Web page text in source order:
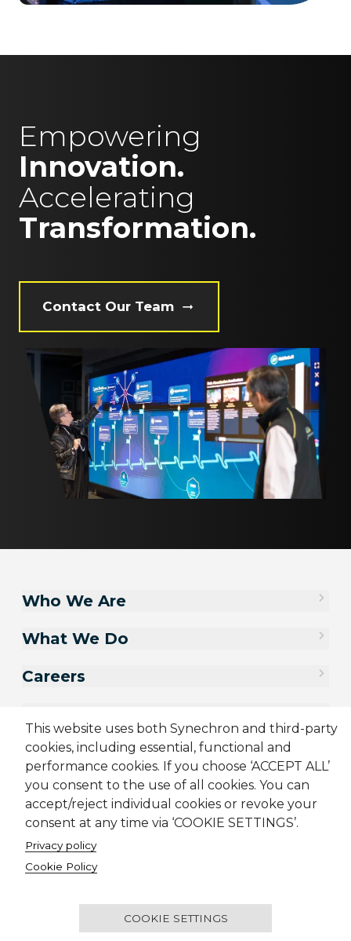
Empowering
Innovation.
Accelerating
Transformation.
Contact Our Team
This website uses both Synechron and third-party
cookies, including essential, functional and
performance cookies. If you choose ‘ACCEPT ALL’
you consent to the use of all cookies. You can
accept/reject individual cookies or revoke your
consent at any time via ‘COOKIE SETTINGS’.
Privacy policy
Cookie Policy
COOKIE SETTINGS
Who We Are
What We Do
Careers
Supplier Code of ConductTerms & Conditions
Candidate Application Notice